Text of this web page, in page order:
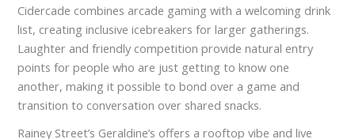
Cidercade combines arcade gaming with a welcoming drink
list, creating inclusive icebreakers for larger gatherings.
Laughter and friendly competition provide natural entry
points for people who are just getting to know one
another, making it possible to bond over a game and
transition to conversation over shared snacks.
Rainey Street’s Geraldine’s offers a rooftop vibe and live